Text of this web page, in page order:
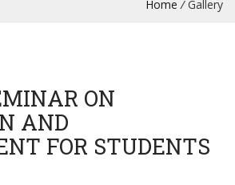
Home /Gallery
ON
AND
FOR STUDENTS